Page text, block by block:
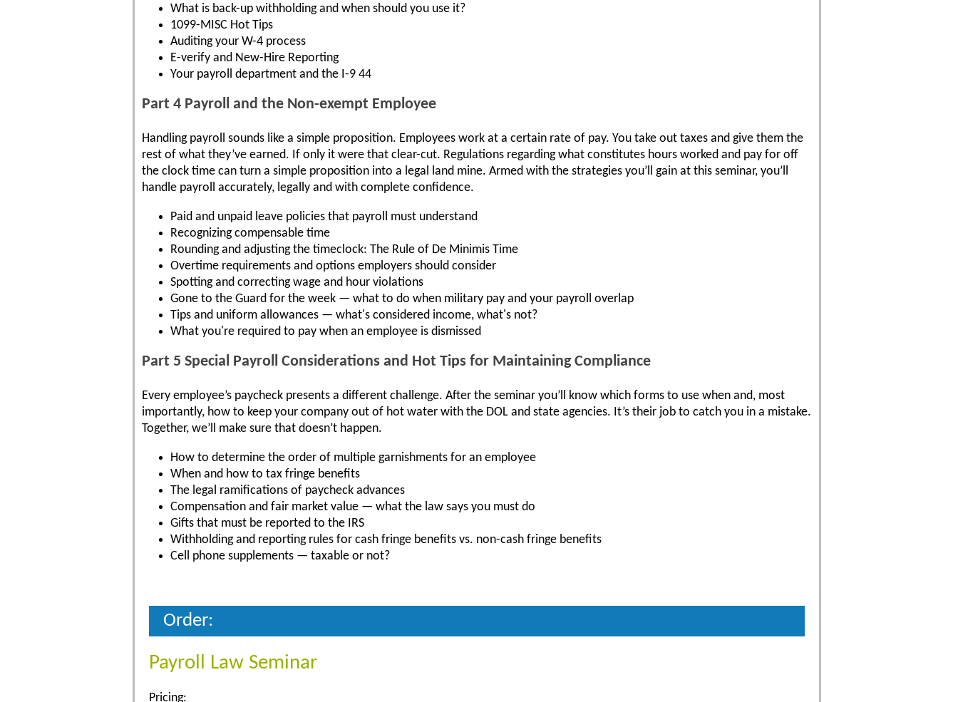
What is back-up withholding and when should you use it?
1099-MISC Hot Tips
Auditing your W-4 process
E-verify and New-Hire Reporting
Your payroll department and the I-9 44
Part 4 Payroll and the Non-exempt Employee
Handling payroll sounds like a simple proposition. Employees work at a certain rate of pay. You take out taxes and give them the
rest of what they’ve earned. If only it were that clear-cut. Regulations regarding what constitutes hours worked and pay for off
the clock time can turn a simple proposition into a legal land mine. Armed with the strategies you’ll gain at this seminar, you’ll
handle payroll accurately, legally and with complete confidence.
Paid and unpaid leave policies that payroll must understand
Recognizing compensable time
Rounding and adjusting the timeclock: The Rule of De Minimis Time
Overtime requirements and options employers should consider
Spotting and correcting wage and hour violations
Gone to the Guard for the week — what to do when military pay and your payroll overlap
Tips and uniform allowances — what's considered income, what's not?
What you're required to pay when an employee is dismissed
Part 5 Special Payroll Considerations and Hot Tips for Maintaining Compliance
Every employee’s paycheck presents a different challenge. After the seminar you’ll know which forms to use when and, most
importantly, how to keep your company out of hot water with the DOL and state agencies. It’s their job to catch you in a mistake.
Together, we’ll make sure that doesn’t happen.
How to determine the order of multiple garnishments for an employee
When and how to tax fringe benefits
The legal ramifications of paycheck advances
Compensation and fair market value — what the law says you must do
Gifts that must be reported to the IRS
Withholding and reporting rules for cash fringe benefits vs. non-cash fringe benefits
Cell phone supplements — taxable or not?
Order:
Payroll Law Seminar
Pricing: